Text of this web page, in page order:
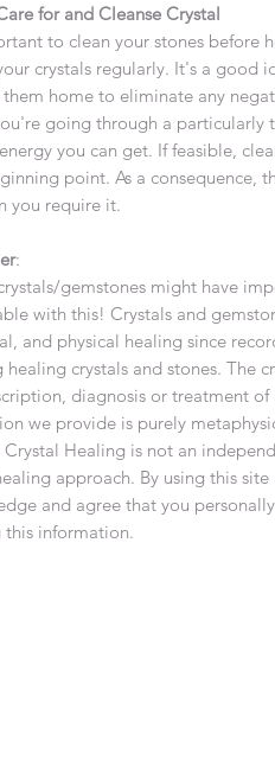
for and Cleanse Crystal
to clean your stones before
crystals regularly. It's a good
home to eliminate any
going through a particularly
you can get. If feasible,
point. As a consequence,
you require it.
:
gemstones might have
with this! Crystals and
and physical healing since
healing crystals and stones. The
diagnosis or treatment
we provide is purely
Healing is not an
approach. By using this
and agree that you
this information.